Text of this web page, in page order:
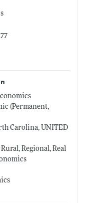
(Permanent,
Carolina, UNITED
Regional, Real